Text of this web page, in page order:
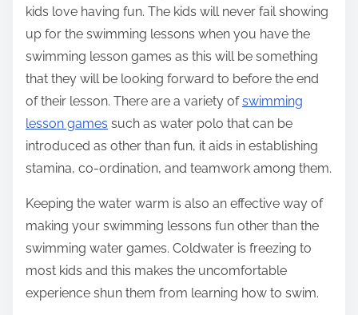
kids love having fun. The kids will never fail showing
up for the swimming lessons when you have the
swimming lesson games as this will be something
that they will be looking forward to before the end
of their lesson. There are a variety ofswimming
lesson games such as water polo that can be
introduced as other than fun, it aids in establishing
stamina, co-ordination, and teamwork among them.
Keeping the water warm is also an effective way of
making your swimming lessons fun other than the
swimming water games. Coldwater is freezing to
most kids and this makes the uncomfortable
experience shun them from learning how to swim.